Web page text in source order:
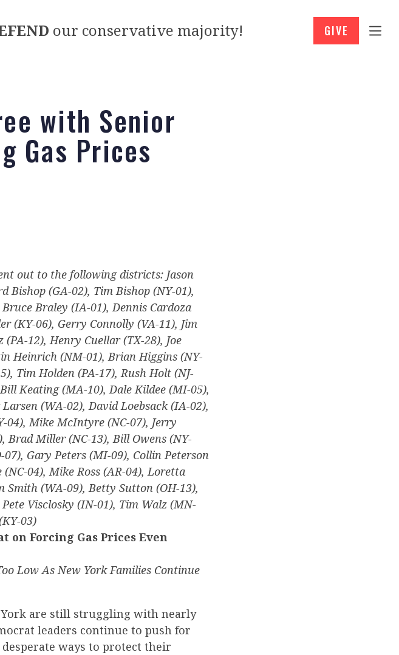
our conservative majority! GIVE
with Senior
Gas Prices
out to the following districts: Jason
Bishop (GA-02), Tim Bishop (NY-01),
Braley (IA-01), Dennis Cardoza
(KY-06), Gerry Connolly (VA-11), Jim
12), Henry Cuellar (TX-28), Joe
Heinrich (NM-01), Brian Higgins (NY-
Tim Holden (PA-17), Rush Holt (NJ-
Keating (MA-10), Dale Kildee (MI-05),
(WA-02), David Loebsack (IA-02),
04), Mike McIntyre (NC-07), Jerry
Brad Miller (NC-13), Bill Owens (NY-
Gary Peters (MI-09), Collin Peterson
04), Mike Ross (AR-04), Loretta
Smith (WA-09), Betty Sutton (OH-13),
Visclosky (IN-01), Tim Walz (MN-
03)
on Forcing Gas Prices Even
Low As New York Families Continue
are still struggling with nearly
leaders continue to push for
ways to protect their